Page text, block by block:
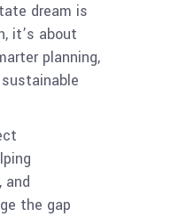
dream is
it’s about
planning,
and
the gap